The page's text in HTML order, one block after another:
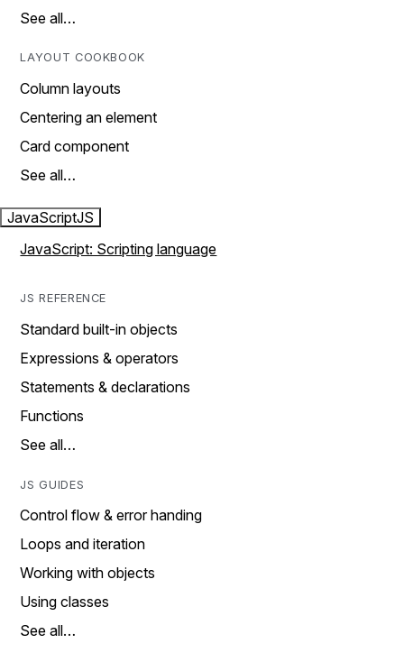
See all…
LAYOUT COOKBOOK
Column layouts
Centering an element
Card component
See all…
JavaScriptJS
JavaScript: Scripting language
JS REFERENCE
Standard built-in objects
Expressions & operators
Statements & declarations
Functions
See all…
JS GUIDES
Control flow & error handing
Loops and iteration
Working with objects
Using classes
See all…